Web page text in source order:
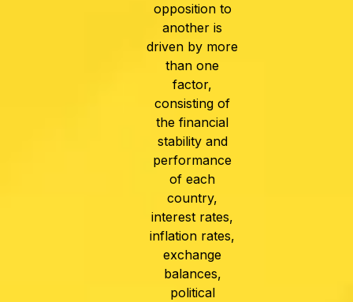
opposition to
another is
driven by more
than one
factor,
consisting of
the financial
stability and
performance
of each
country,
interest rates,
inflation rates,
exchange
balances,
political